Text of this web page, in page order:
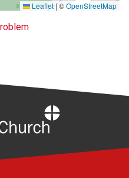
Leaflet |©OpenStreetMap